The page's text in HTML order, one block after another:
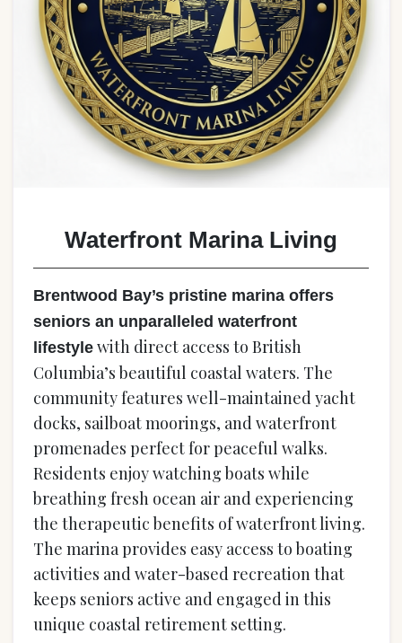
Waterfront Marina Living
Brentwood Bay’s pristine marina offers
seniors an unparalleled waterfront
lifestyle with direct access to British
Columbia’s beautiful coastal waters. The
community features well-maintained yacht
docks, sailboat moorings, and waterfront
promenades perfect for peaceful walks.
Residents enjoy watching boats while
breathing fresh ocean air and experiencing
the therapeutic benefits of waterfront living.
The marina provides easy access to boating
activities and water-based recreation that
keeps seniors active and engaged in this
unique coastal retirement setting.